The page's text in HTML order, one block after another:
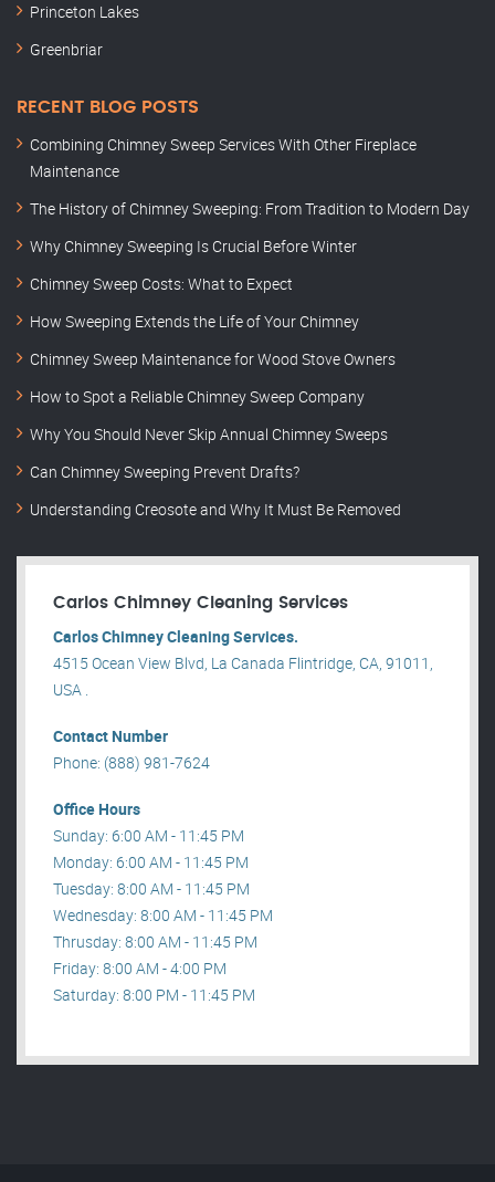
Princeton Lakes
Greenbriar
RECENT BLOG POSTS
Combining Chimney Sweep Services With Other Fireplace
Maintenance
The History of Chimney Sweeping: From Tradition to Modern Day
Why Chimney Sweeping Is Crucial Before Winter
Chimney Sweep Costs: What to Expect
How Sweeping Extends the Life of Your Chimney
Chimney Sweep Maintenance for Wood Stove Owners
How to Spot a Reliable Chimney Sweep Company
Why You Should Never Skip Annual Chimney Sweeps
Can Chimney Sweeping Prevent Drafts?
Understanding Creosote and Why It Must Be Removed
Carlos Chimney Cleaning Services
Carlos Chimney Cleaning Services.
4515 Ocean View Blvd, La Canada Flintridge, CA, 91011,
USA .
Contact Number
Phone: (888) 981-7624
Office Hours
Sunday: 6:00 AM - 11:45 PM
Monday: 6:00 AM - 11:45 PM
Tuesday: 8:00 AM - 11:45 PM
Wednesday: 8:00 AM - 11:45 PM
Thrusday: 8:00 AM - 11:45 PM
Friday: 8:00 AM - 4:00 PM
Saturday: 8:00 PM - 11:45 PM